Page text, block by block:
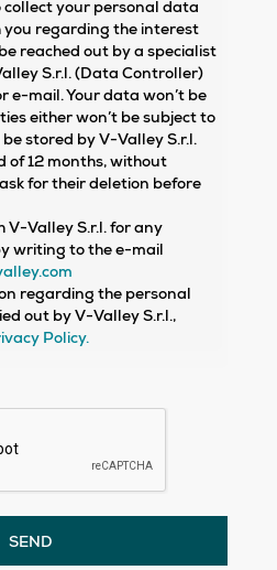
collect your personal data
regarding the interest
reached out by a specialist
S.r.l. (Data Controller)
e-mail. Your data won’t be
either won’t be subject to
stored by V-Valley S.r.l.
of 12 months, without
for their deletion before
V-Valley S.r.l. for any
writing to the e-mail
regarding the personal
out by V-Valley S.r.l.,
Policy.
SEND